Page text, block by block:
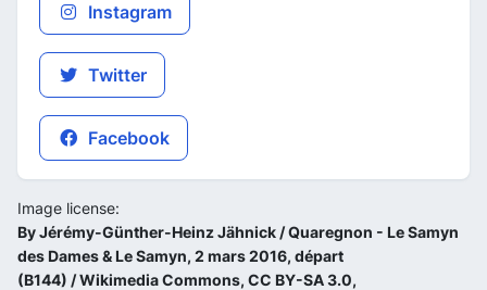
Instagram
Twitter
Facebook
Image license:
By Jérémy-Günther-Heinz Jähnick / Quaregnon - Le Samyn
des Dames & Le Samyn, 2 mars 2016, départ
(B144) / Wikimedia Commons, CC BY-SA 3.0,